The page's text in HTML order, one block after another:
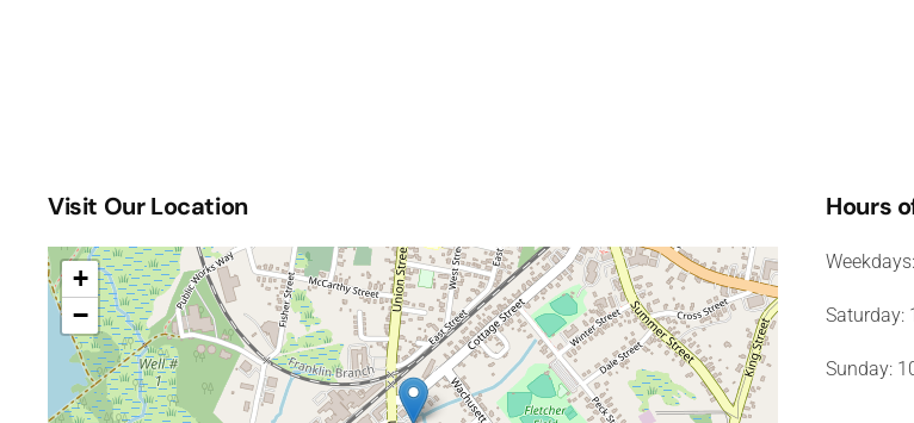
Visit Our Location
+
−
Hours
Saturday:
Sunday: